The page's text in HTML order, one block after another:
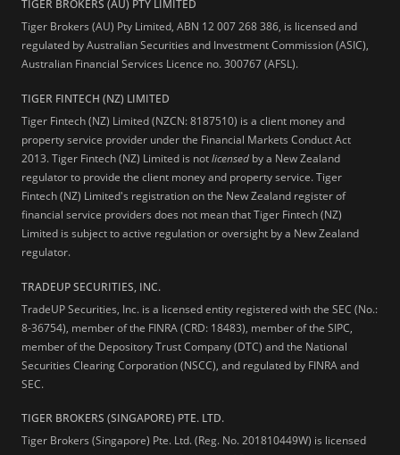
TIGER BROKERS (AU) PTY LIMITED
Tiger Brokers (AU) Pty Limited, ABN 12 007 268 386, is licensed and
regulated by Australian Securities and Investment Commission (ASIC),
Australian Financial Services Licence no. 300767 (AFSL).
TIGER FINTECH (NZ) LIMITED
Tiger Fintech (NZ) Limited (NZCN: 8187510) is a client money and
property service provider under the Financial Markets Conduct Act
2013.Tiger Fintech (NZ) Limited is notlicensed by a New Zealand
regulator to provide the client money and property service. Tiger
Fintech (NZ) Limited's registration on the New Zealand register of
financial service providers does not mean that Tiger Fintech (NZ)
Limited is subject to active regulation or oversight by a New Zealand
regulator.
TRADEUP SECURITIES, INC.
TradeUP Securities, Inc. is a licensed entity registered with the SEC (No.:
8-36754), member of the FINRA (CRD: 18483), member of the SIPC,
member of the Depository Trust Company (DTC) and the National
Securities Clearing Corporation (NSCC), and regulated by FINRA and
SEC.
TIGER BROKERS (SINGAPORE) PTE. LTD.
Tiger Brokers (Singapore) Pte. Ltd. (Reg. No. 201810449W) is licensed